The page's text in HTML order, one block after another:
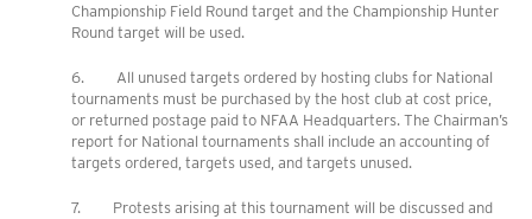
Championship Field Round target and the Championship Hunter
Round target will be used.
6. All unused targets ordered by hosting clubs for National
tournaments must be purchased by the host club at cost price,
or returned postage paid to NFAA Headquarters. The Chairman’s
report for National tournaments shall include an accounting of
targets ordered, targets used, and targets unused.
7. Protests arising at this tournament will be discussed and